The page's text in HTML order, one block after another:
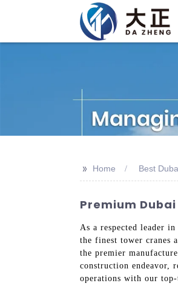
>> Home Best
Premium
As a respected leader
the finest tower cranes
the premier
construction endeavor,
operations with our